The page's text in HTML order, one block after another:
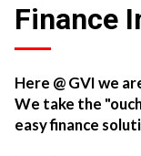
Price Your
Uber
Pay With
Finance
Here @ GVI we
We take the
easy finance